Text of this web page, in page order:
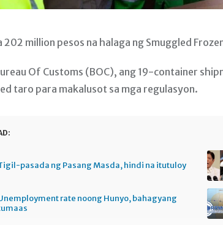
202 million pesos na halaga ng Smuggled
Of Customs (BOC), ang 19-container
taro para makalusot sa mga regulasyon.
pasada ng Pasang Masda, hindi na itutuloy
rate noong Hunyo, bahagyang